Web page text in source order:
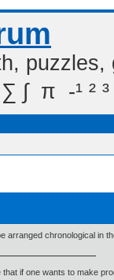
π  -¹ ² ³
arranged chronological in
that if one wants to make